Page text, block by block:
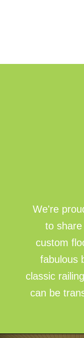
We're
to
custom
fabulous
classic
can be